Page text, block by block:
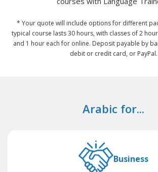
* Your quote will include options for different
typical course lasts 30 hours, with classes of 2
and 1 hour each for online. Deposit payable by
debit or credit card, or PayPal.
Arabic for...
Business